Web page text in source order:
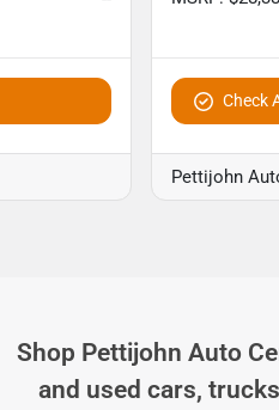
Check
Pettijohn
Shop Pettijohn Auto
and used cars,